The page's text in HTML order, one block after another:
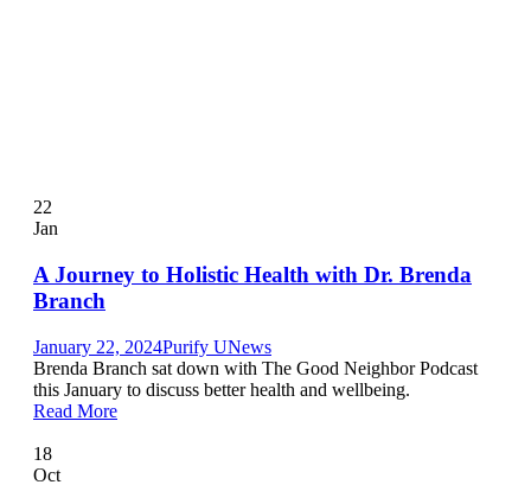
22
Jan
A Journey to Holistic Health with Dr. Brenda
Branch
January 22, 2024Purify UNews
Brenda Branch sat down with The Good Neighbor Podcast
this January to discuss better health and wellbeing.
Read More
18
Oct